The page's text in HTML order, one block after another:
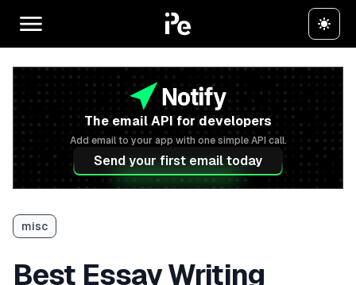
The email API for developers
Add email to your app with one simple API call.
Send your first email today
misc
Best Essay Writing